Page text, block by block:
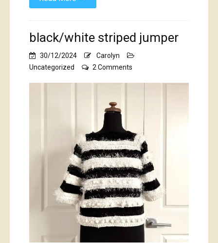
black/white striped jumper
30/12/2024
Carolyn
Uncategorized
2 Comments